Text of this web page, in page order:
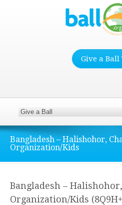
Give a Ball
Bangladesh – Halishohor,
Organization/Kids
Bangladesh –
Organization/Kids